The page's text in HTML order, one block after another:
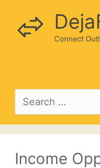
content
Connect
Search
Income